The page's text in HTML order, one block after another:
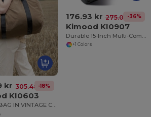
kr 305.48 kr
-18%
KI0603
TRAVEL BAG IN VINTAGE CANVAS
176.93 kr 275.00 kr
-36%
Kimood KI0907
+1 Colors